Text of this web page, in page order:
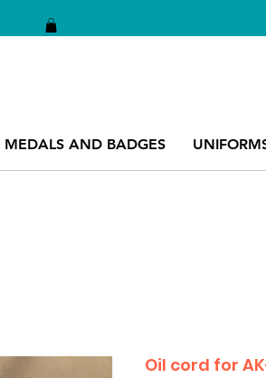
MEDALS AND BADGES
Oil cord for